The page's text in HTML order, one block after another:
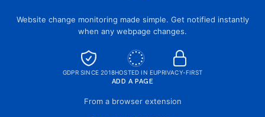
Website change monitoring made simple. Get notified instantly
when any webpage changes.
GDPR SINCE 2018HOSTED IN EUPRIVACY-FIRST
ADD A PAGE
From a browser extension